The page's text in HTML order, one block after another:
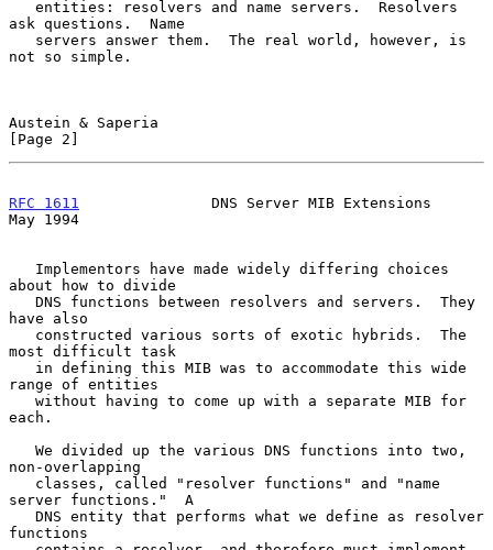
ask questions.  Name
not so simple.
Austein & Saperia
[Page 2]
RFC 1611
               DNS Server MIB Extensions
May 1994
about how to divide
have also
most difficult task
range of entities
each.
non-overlapping
server functions."  A
functions